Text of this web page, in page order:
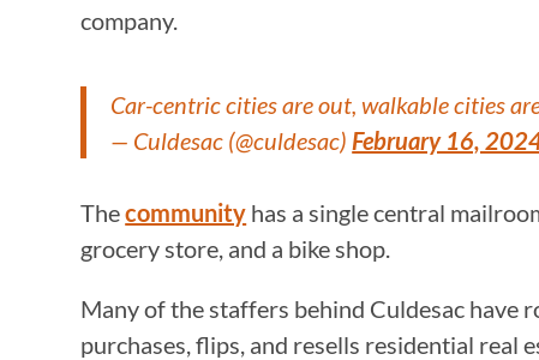
company.
Car-centric cities are out, walkable cities
— Culdesac (@culdesac) February 16,
Thecommunity has a single central
grocery store, and a bike shop.
Many of the staffers behind Culdesac have
purchases, flips, and resells residential real